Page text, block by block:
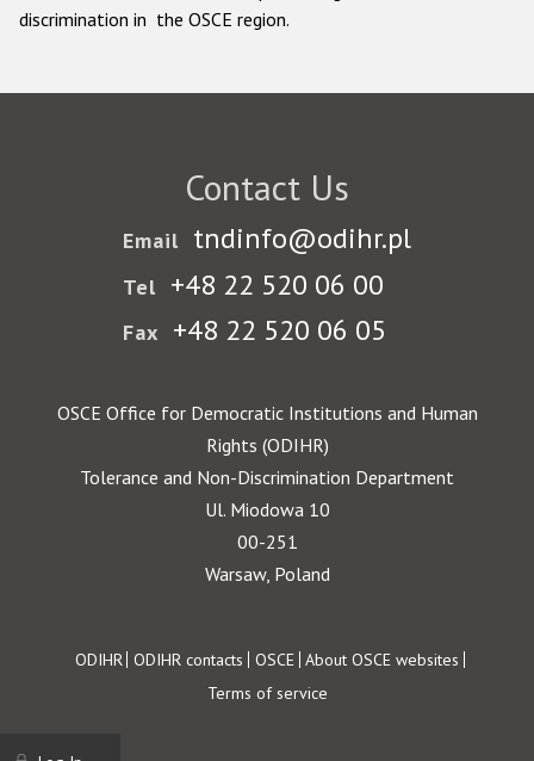
discrimination in the OSCE region.
Contact Us
Email tndinfo@odihr.pl
Tel +48 22 520 06 00
Fax +48 22 520 06 05
OSCE Office for Democratic Institutions and Human
Rights (ODIHR)
Tolerance and Non-Discrimination Department
Ul. Miodowa 10
00-251
Warsaw, Poland
Footer
ODIHR ODIHR contacts OSCE About OSCE websites
Terms of service